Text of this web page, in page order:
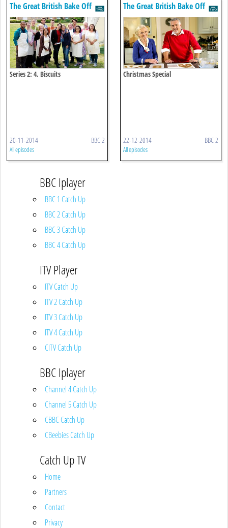
The Great British Bake Off
Series 2: 4. Biscuits
20-11-2014 BBC 2
All episodes
The Great British Bake Off
Christmas Special
22-12-2014 BBC 2
All episodes
BBC Iplayer
BBC 1 Catch Up
BBC 2 Catch Up
BBC 3 Catch Up
BBC 4 Catch Up
ITV Player
ITV Catch Up
ITV 2 Catch Up
ITV 3 Catch Up
ITV 4 Catch Up
CITV Catch Up
BBC Iplayer
Channel 4 Catch Up
Channel 5 Catch Up
CBBC Catch Up
CBeebies Catch Up
Catch Up TV
Home
Partners
Contact
Privacy